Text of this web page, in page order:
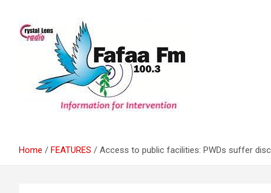
content
Home FEATURES Access to public facilities: PWDs suffer